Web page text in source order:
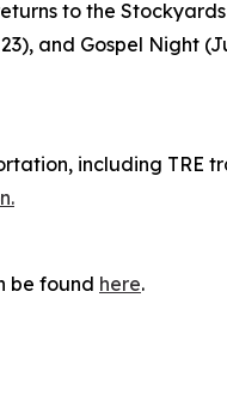
to the
and Gospel Night
including TRE
be found here.